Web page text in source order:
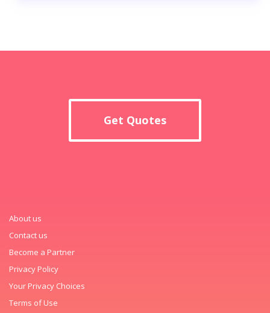
Get Quotes
About us
Contact us
Become a Partner
Privacy Policy
Your Privacy Choices
Terms of Use